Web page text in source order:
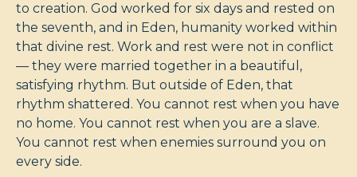
to creation. God worked for six days and rested on
the seventh, and in Eden, humanity worked within
that divine rest. Work and rest were not in conflict
— they were married together in a beautiful,
satisfying rhythm. But outside of Eden, that
rhythm shattered. You cannot rest when you have
no home. You cannot rest when you are a slave.
You cannot rest when enemies surround you on
every side.